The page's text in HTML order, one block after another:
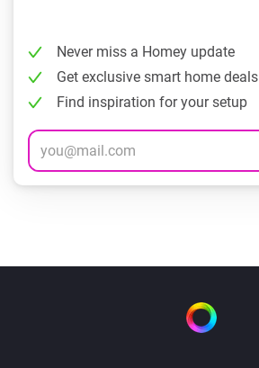
Never miss a Homey update
Get exclusive smart home deals
Find inspiration for your setup